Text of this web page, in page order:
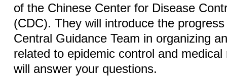
of the Chinese Center for Disease
(CDC). They will introduce the
Central Guidance Team in organizing
related to epidemic control and
will answer your questions.